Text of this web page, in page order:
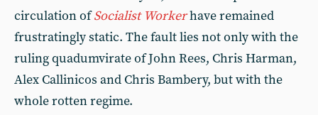
circulation ofSocialist Workerhave remained
frustratingly static. The fault lies not only with the
ruling quadumvirate of John Rees, Chris Harman,
Alex Callinicos and Chris Bambery, but with the
whole rotten regime.